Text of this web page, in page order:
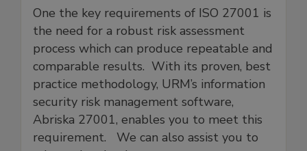
One the key requirements of ISO 27001 is
the need for a robust risk assessment
process which can produce repeatable and
comparable results. With its proven, best
practice methodology, URM’s information
security risk management software,
Abriska 27001, enables you to meet this
requirement. We can also assist you to